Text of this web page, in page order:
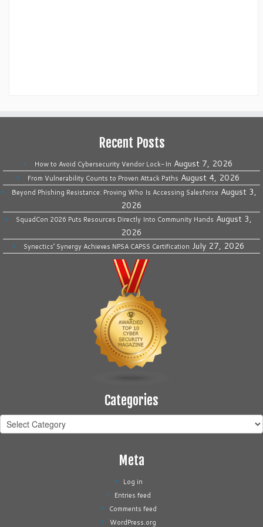
Recent Posts
How to Avoid Cybersecurity Vendor Lock-In August 7, 2026
From Vulnerability Counts to Proven Attack Paths August 4, 2026
Beyond Phishing Resistance: Proving Who Is Accessing Salesforce August 3,
2026
SquadCon 2026 Puts Resources Directly Into Community Hands August 3,
2026
Synectics’ Synergy Achieves NPSA CAPSS Certification July 27, 2026
Categories
Categories
Meta
Log in
Entries feed
Comments feed
WordPress.org